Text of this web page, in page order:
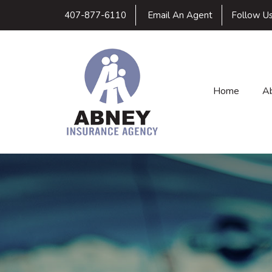
407-877-6110 Email An Agent Follow
Home